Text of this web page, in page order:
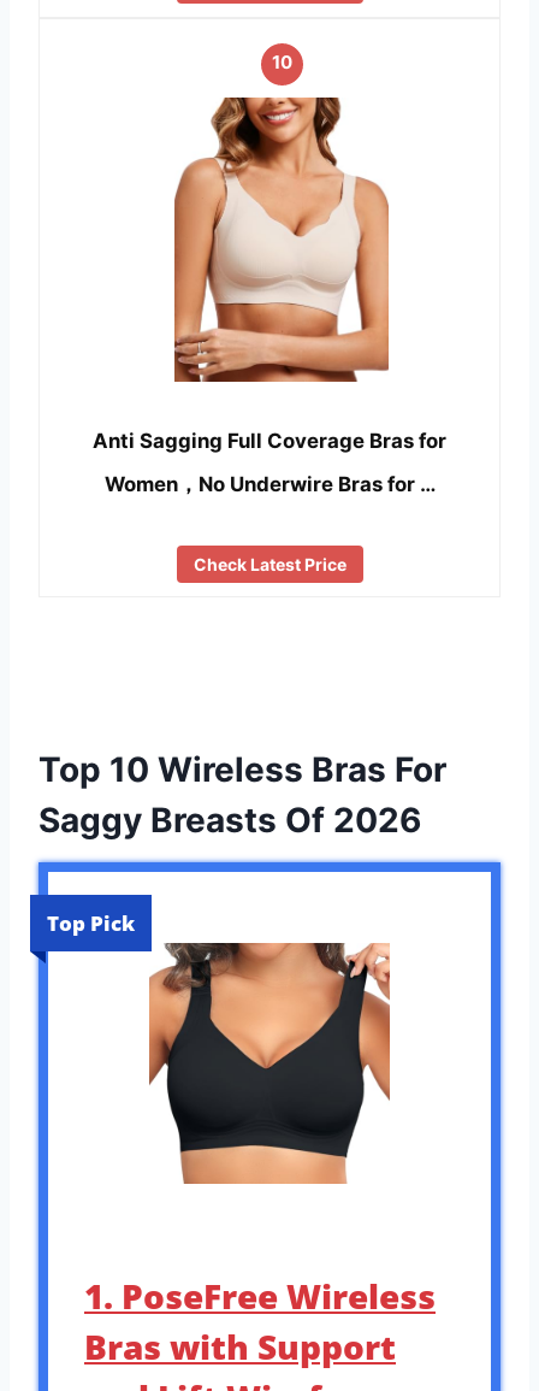
10
Anti Sagging Full Coverage Bras for
Women，No Underwire Bras for …
Check Latest Price
Top 10 Wireless Bras For
Saggy Breasts Of 2026
Top Pick
1. PoseFree Wireless
Bras with Support